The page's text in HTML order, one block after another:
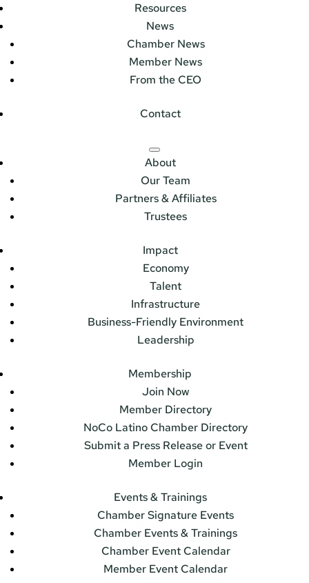
Resources
News
Chamber News
Member News
From the CEO
Contact
About
Our Team
Partners & Affiliates
Trustees
Impact
Economy
Talent
Infrastructure
Business-Friendly Environment
Leadership
Membership
Join Now
Member Directory
NoCo Latino Chamber Directory
Submit a Press Release or Event
Member Login
Events & Trainings
Chamber Signature Events
Chamber Events & Trainings
Chamber Event Calendar
Member Event Calendar